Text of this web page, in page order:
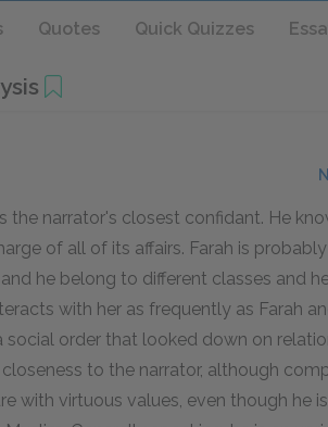
Quotes Quick Quizzes
the narrator's closest confidant. He
of all of its affairs. Farah is
he belong to different classes and
with her as frequently as Farah
order that looked down on
to the narrator, although
with virtuous values, even though he